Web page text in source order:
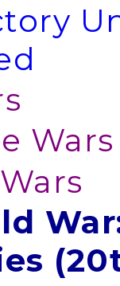
Wars